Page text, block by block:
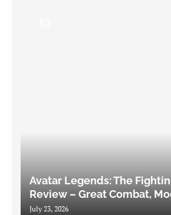
Avatar Legends: The
Review – Great Combat,
July 23, 2026